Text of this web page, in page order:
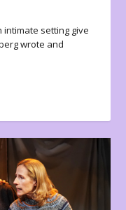
intimate setting give
wrote and